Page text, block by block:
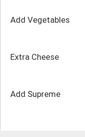
Add Vegetables
Extra Cheese
Add Supreme